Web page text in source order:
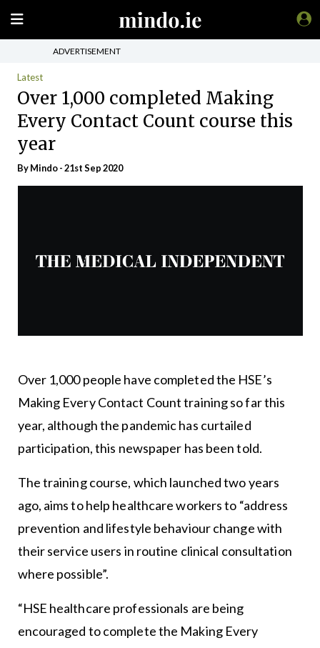
ADVERTISEMENT
Latest
Over 1,000 completed Making
Every Contact Count course this
year
ByMindo- 21st Sep 2020
Over 1,000 people have completed the HSE’s
Making Every Contact Count training so far this
year, although the pandemic has curtailed
participation, this newspaper has been told.
The training course, which launched two years
ago, aims to help healthcare workers to “address
prevention and lifestyle behaviour change with
their service users in routine clinical consultation
where possible”.
“HSE healthcare professionals are being
encouraged to complete the Making Every